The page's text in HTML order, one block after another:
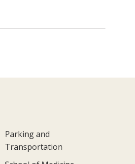
Parking and
Transportation